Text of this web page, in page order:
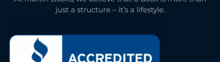
just a structure – it’s a lifestyle.